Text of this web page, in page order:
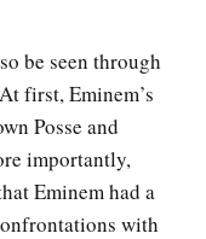
be seen through
first, Eminem’s
Posse and
importantly,
Eminem had a
with